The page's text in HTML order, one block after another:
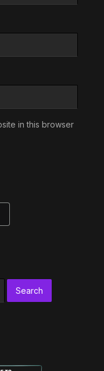
in this browser